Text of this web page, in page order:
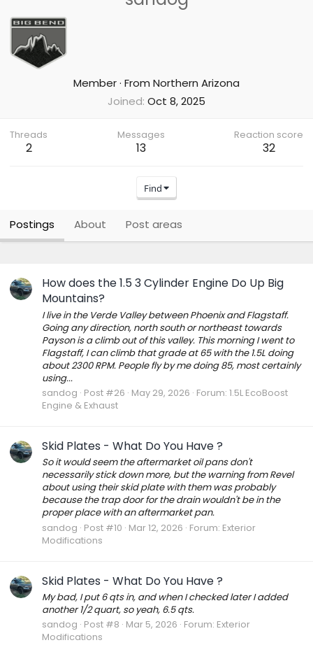
Member· From Northern Arizona
Joined Oct 8, 2025
Threads
2
Messages
13
Reaction score
32
Find
Postings About Post areas
How does the 1.5 3 Cylinder Engine Do Up Big
Mountains?
I live in the Verde Valley between Phoenix and Flagstaff.
Going any direction, north south or northeast towards
Payson is a climb out of this valley. This morning I went to
Flagstaff, I can climb that grade at 65 with the 1.5L doing
about 2300 RPM. People fly by me doing 85, most certainly
using...
sandog Post #26 May 29, 2026 Forum: 1.5L EcoBoost
Engine & Exhaust
Skid Plates - What Do You Have ?
So it would seem the aftermarket oil pans don't
necessarily stick down more, but the warning from Revel
about using their skid plate with them was probably
because the trap door for the drain wouldn't be in the
proper place with an aftermarket pan.
sandog Post #10 Mar 12, 2026 Forum: Exterior
Modifications
Skid Plates - What Do You Have ?
My bad, I put 6 qts in, and when I checked later I added
another 1/2 quart, so yeah, 6.5 qts.
sandog Post #8 Mar 5, 2026 Forum: Exterior
Modifications